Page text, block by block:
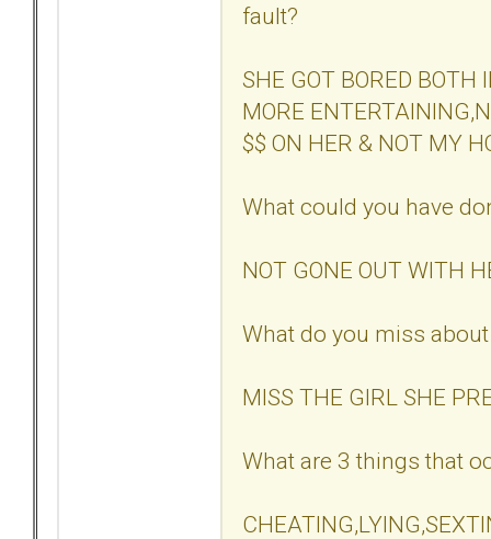
fault?
SHE GOT BORED BOTH
MORE
$$ ON HER & NOT MY
What could you have
NOT GONE OUT WITH
What do you miss
MISS THE GIRL SHE
What are 3 things that